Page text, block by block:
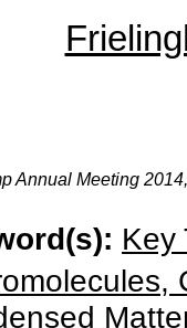
Annual Meeting 2014,
Key